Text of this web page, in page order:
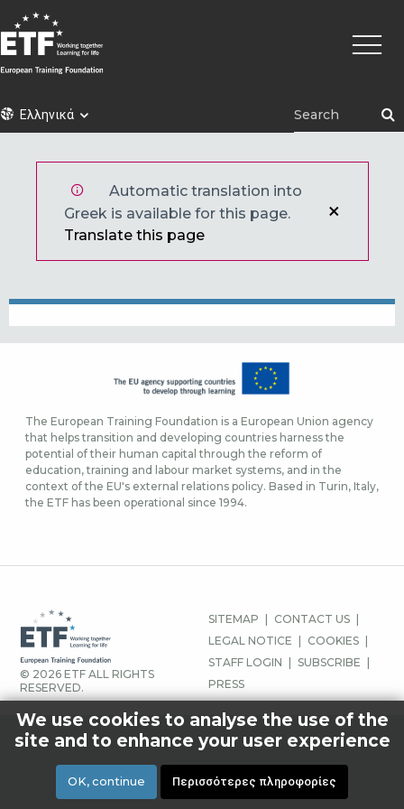
Παράκαμψη
προς
το
κυρίως
ETFΕλληνικά
Automatic translation into
Greek is available for this page.
Translate this page
The European Training Foundation is a European Union agency
that helps transition and developing countries harness the
potential of their human capital through the reform of
education, training and labour market systems, and in the
context of the EU's external relations policy. Based in Turin, Italy,
the ETF has been operational since 1994.
© 2026 ETF ALL RIGHTS
RESERVED.
ΜΕΝΟΎ
ΥΠΟΣΈΛΙΔΟΥ
SITEMAP
CONTACT US
LEGAL NOTICE
COOKIES
STAFF LOGIN
SUBSCRIBE
PRESS
We use cookies to analyse the use of the
site and to enhance your user experience
OK, continue Περισσότερες πληροφορίες